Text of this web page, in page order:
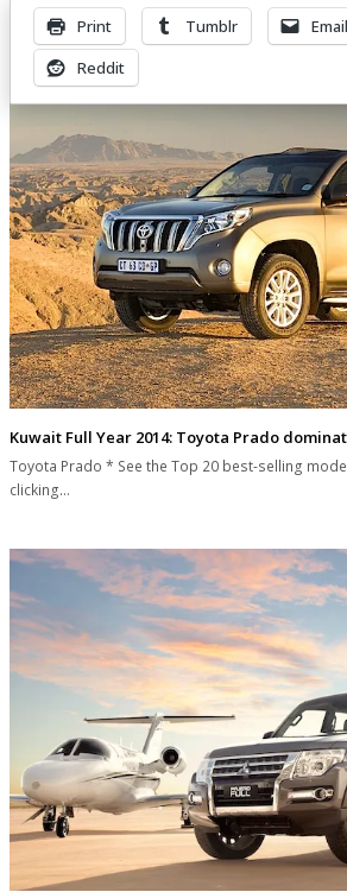
Print Tumblr
Email
Reddit
Related Posts
Kuwait Full Year 2014: Toyota Prado
Toyota Prado * See the Top 20 best-selling
clicking…